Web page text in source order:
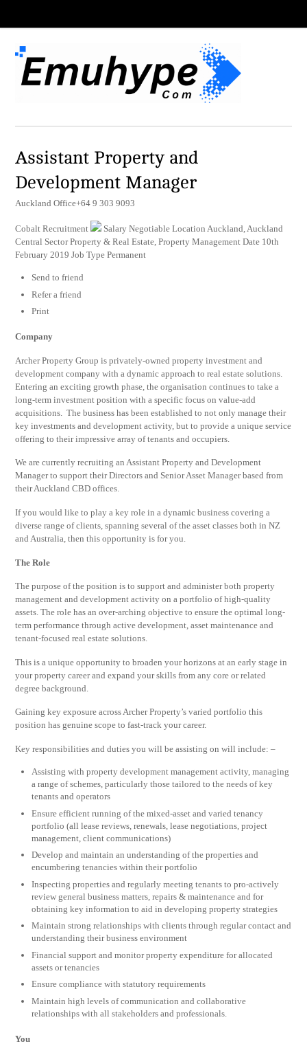
Assistant Property and
Development Manager
Auckland Office+64 9 303 9093
Cobalt Recruitment
Salary Negotiable Location Auckland, Auckland
Central Sector Property & Real Estate, Property Management Date 10th
February 2019 Job Type Permanent
Send to friend
Refer a friend
Print
Company
Archer Property Group is privately-owned property investment and
development company with a dynamic approach to real estate solutions.
Entering an exciting growth phase, the organisation continues to take a
long-term investment position with a specific focus on value-add
acquisitions. The business has been established to not only manage their
key investments and development activity, but to provide a unique service
offering to their impressive array of tenants and occupiers.
We are currently recruiting an Assistant Property and Development
Manager to support their Directors and Senior Asset Manager based from
their Auckland CBD offices.
If you would like to play a key role in a dynamic business covering a
diverse range of clients, spanning several of the asset classes both in NZ
and Australia, then this opportunity is for you.
The Role
The purpose of the position is to support and administer both property
management and development activity on a portfolio of high-quality
assets. The role has an over-arching objective to ensure the optimal long-
term performance through active development, asset maintenance and
tenant-focused real estate solutions.
This is a unique opportunity to broaden your horizons at an early stage in
your property career and expand your skills from any core or related
degree background.
Gaining key exposure across Archer Property’s varied portfolio this
position has genuine scope to fast-track your career.
Key responsibilities and duties you will be assisting on will include: –
Assisting with property development management activity, managing
a range of schemes, particularly those tailored to the needs of key
tenants and operators
Ensure efficient running of the mixed-asset and varied tenancy
portfolio (all lease reviews, renewals, lease negotiations, project
management, client communications)
Develop and maintain an understanding of the properties and
encumbering tenancies within their portfolio
Inspecting properties and regularly meeting tenants to pro-actively
review general business matters, repairs & maintenance and for
obtaining key information to aid in developing property strategies
Maintain strong relationships with clients through regular contact and
understanding their business environment
Financial support and monitor property expenditure for allocated
assets or tenancies
Ensure compliance with statutory requirements
Maintain high levels of communication and collaborative
relationships with all stakeholders and professionals.
You